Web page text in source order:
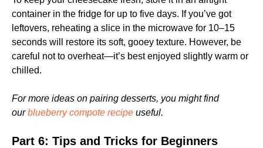
container in the fridge for up to five days. If you’ve got
leftovers, reheating a slice in the microwave for 10–15
seconds will restore its soft, gooey texture. However, be
careful not to overheat—it’s best enjoyed slightly warm or
chilled.
For more ideas on pairing desserts, you might find
ourblueberry compote recipe useful.
Part 6: Tips and Tricks for Beginners